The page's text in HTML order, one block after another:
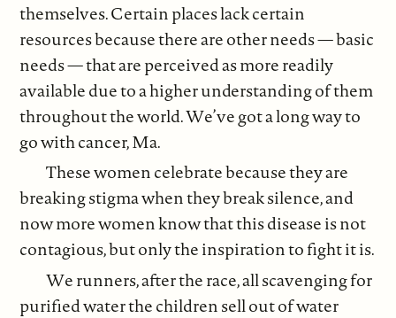
themselves. Certain places lack certain
resources because there are other needs — basic
needs — that are perceived as more readily
available due to a higher understanding of them
throughout the world. We’ve got a long way to
go with cancer, Ma.
These women celebrate because they are
breaking stigma when they break silence, and
now more women know that this disease is not
contagious, but only the inspiration to fight it is.
We runners, after the race, all scavenging for
purified water the children sell out of water